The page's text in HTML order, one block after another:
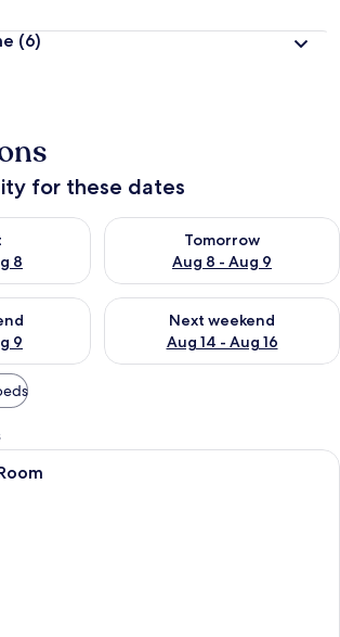
(6)
for these dates
8
tonight Aug 7 - Aug 8
Tomorrow
Aug 8 - Aug 9
Check availability for
9
this weekend Aug 7 - Aug 9
Next weekend
Aug 14 - Aug 16
Check availability for next
A modern hotel room with a